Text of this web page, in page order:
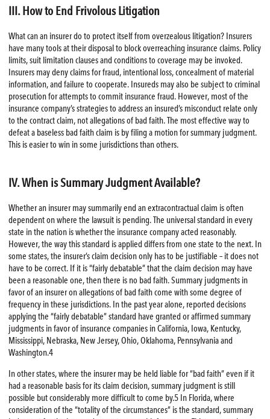
III. How to End Frivolous Litigation
What can an insurer do to protect itself from overzealous litigation? Insurers
have many tools at their disposal to block overreaching insurance claims. Policy
limits, suit limitation clauses and conditions to coverage may be invoked.
Insurers may deny claims for fraud, intentional loss, concealment of material
information, and failure to cooperate. Insureds may also be subject to criminal
prosecution for attempts to commit insurance fraud. However, most of the
insurance company’s strategies to address an insured’s misconduct relate only
to the contract claim, not allegations of bad faith. The most effective way to
defeat a baseless bad faith claim is by filing a motion for summary judgment.
This is easier to win in some jurisdictions than others.
IV. When is Summary Judgment Available?
Whether an insurer may summarily end an extracontractual claim is often
dependent on where the lawsuit is pending. The universal standard in every
state in the nation is whether the insurance company acted reasonably.
However, the way this standard is applied differs from one state to the next. In
some states, the insurer’s claim decision only has to be justifiable – it does not
have to be correct. If it is “fairly debatable” that the claim decision may have
been a reasonable one, then there is no bad faith. Summary judgments in
favor of an insurer on allegations of bad faith come with some degree of
frequency in these jurisdictions. In the past year alone, reported decisions
applying the “fairly debatable” standard have granted or affirmed summary
judgments in favor of insurance companies in California, Iowa, Kentucky,
Mississippi, Nebraska, New Jersey, Ohio, Oklahoma, Pennsylvania and
Washington.4
In other states, where the insurer may be held liable for “bad faith” even if it
had a reasonable basis for its claim decision, summary judgment is still
possible but considerably more difficult to come by.5 In Florida, where
consideration of the “totality of the circumstances” is the standard, summary